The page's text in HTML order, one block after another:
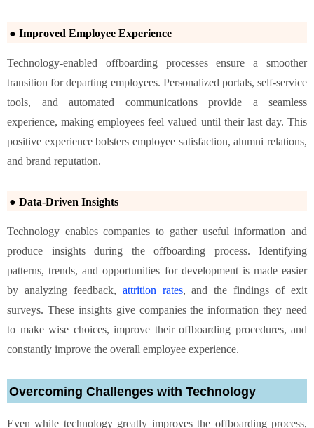
● Improved Employee Experience
Technology-enabled offboarding processes ensure a smoother
transition for departing employees. Personalized portals, self-service
tools, and automated communications provide a seamless
experience, making employees feel valued until their last day. This
positive experience bolsters employee satisfaction, alumni relations,
and brand reputation.
● Data-Driven Insights
Technology enables companies to gather useful information and
produce insights during the offboarding process. Identifying
patterns, trends, and opportunities for development is made easier
by analyzing feedback, attrition rates, and the findings of exit
surveys. These insights give companies the information they need
to make wise choices, improve their offboarding procedures, and
constantly improve the overall employee experience.
Overcoming Challenges with Technology
Even while technology greatly improves the offboarding process,